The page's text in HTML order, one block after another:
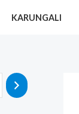
KARUNGALI
rr